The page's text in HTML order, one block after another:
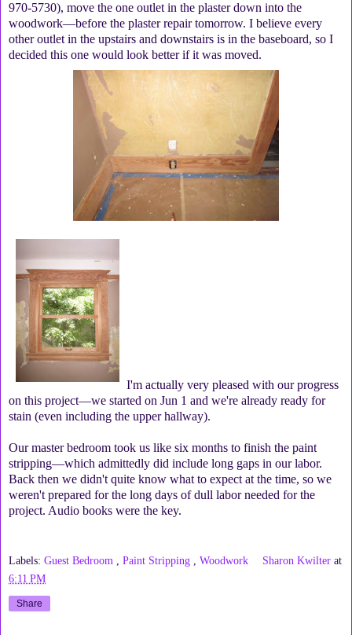
970-5730), move the one outlet in the plaster down into the
woodwork—before the plaster repair tomorrow. I believe every
other outlet in the upstairs and downstairs is in the baseboard, so I
decided this one would look better if it was moved.
I'm actually very pleased with our progress
on this project—we started on Jun 1 and we're already ready for
stain (even including the upper hallway).
Our master bedroom took us like six months to finish the paint
stripping—which admittedly did include long gaps in our labor.
Back then we didn't quite know what to expect at the time, so we
weren't prepared for the long days of dull labor needed for the
project. Audio books were the key.
Labels: Guest Bedroom Paint Stripping Woodwork Sharon Kwilter at
6:11 PM
Share